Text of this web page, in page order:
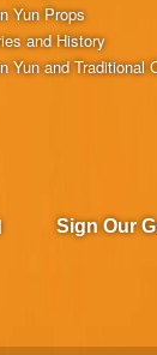
Yun Props
and History
Yun and Traditional
Sign Our